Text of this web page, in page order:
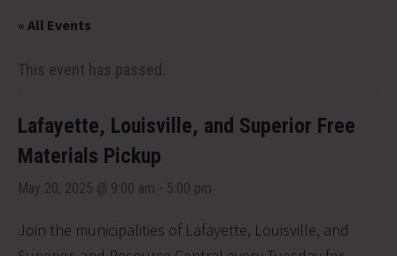
« All Events
This event has passed.
Lafayette, Louisville, and Superior Free
Materials Pickup
May 20, 2025 @ 9:00 am - 5:00 pm
Join the municipalities of Lafayette, Louisville, and